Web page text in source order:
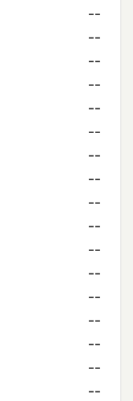
--
--
--
--
--
--
--
--
--
--
--
--
--
--
--
--
--